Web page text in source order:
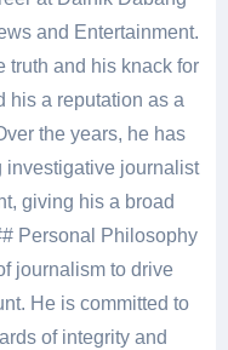
and Entertainment.
truth and his knack for
his a reputation as a
the years, he has
journalist
giving his a broad
Personal Philosophy
journalism to drive
He is committed to
of integrity and